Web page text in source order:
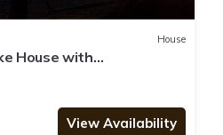
House
House with
Glacier Park
View Availability